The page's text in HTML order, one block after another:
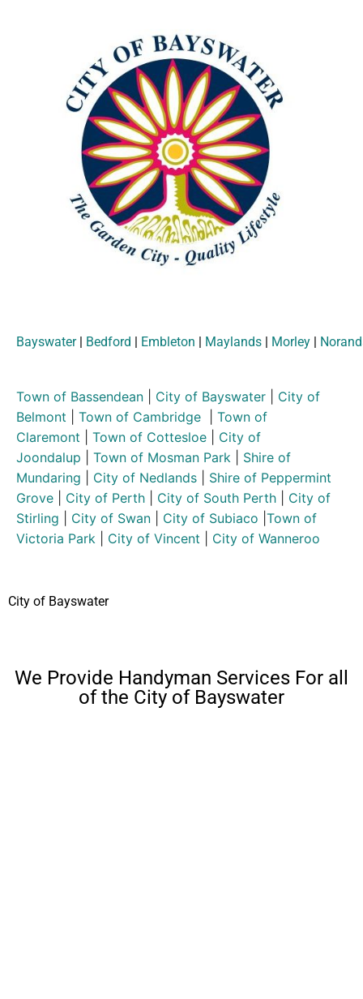
Bayswater| Bedford | Embleton | Maylands | Morley |
Town of Bassendean City of Bayswater
City of
Belmont
Town of Cambridge
Town of
Claremont
Town of Cottesloe
City of
Joondalup
Town of Mosman Park
Shire of
Mundaring
City of Nedlands
Shire of Peppermint
Grove
City of Perth City of South Perth
City of
Stirling
City of Swan City of Subiaco Town of
Victoria Park
City of Vincent City of Wanneroo
City of Bayswater
We Provide Handyman Services For all
of the City of Bayswater